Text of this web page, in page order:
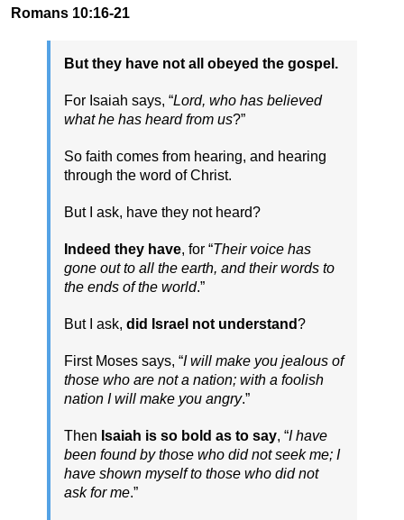
Romans 10:16-21
But they have not all obeyed the gospel.
For Isaiah says, “Lord, who has believed
what he has heard from us?”
So faith comes from hearing, and hearing
through the word of Christ.
But I ask, have they not heard?
Indeed they have, for “Their voice has
gone out to all the earth, and their words to
the ends of the world.”
But I ask, did Israel not understand?
First Moses says, “I will make you jealous of
those who are not a nation; with a foolish
nation I will make you angry.”
Then Isaiah is so bold as to say, “I have
been found by those who did not seek me; I
have shown myself to those who did not
ask for me.”